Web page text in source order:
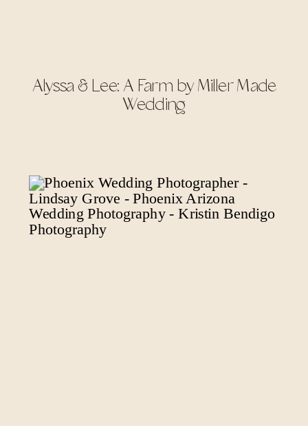
Alyssa & Lee: A Farm by Miller Made
Wedding